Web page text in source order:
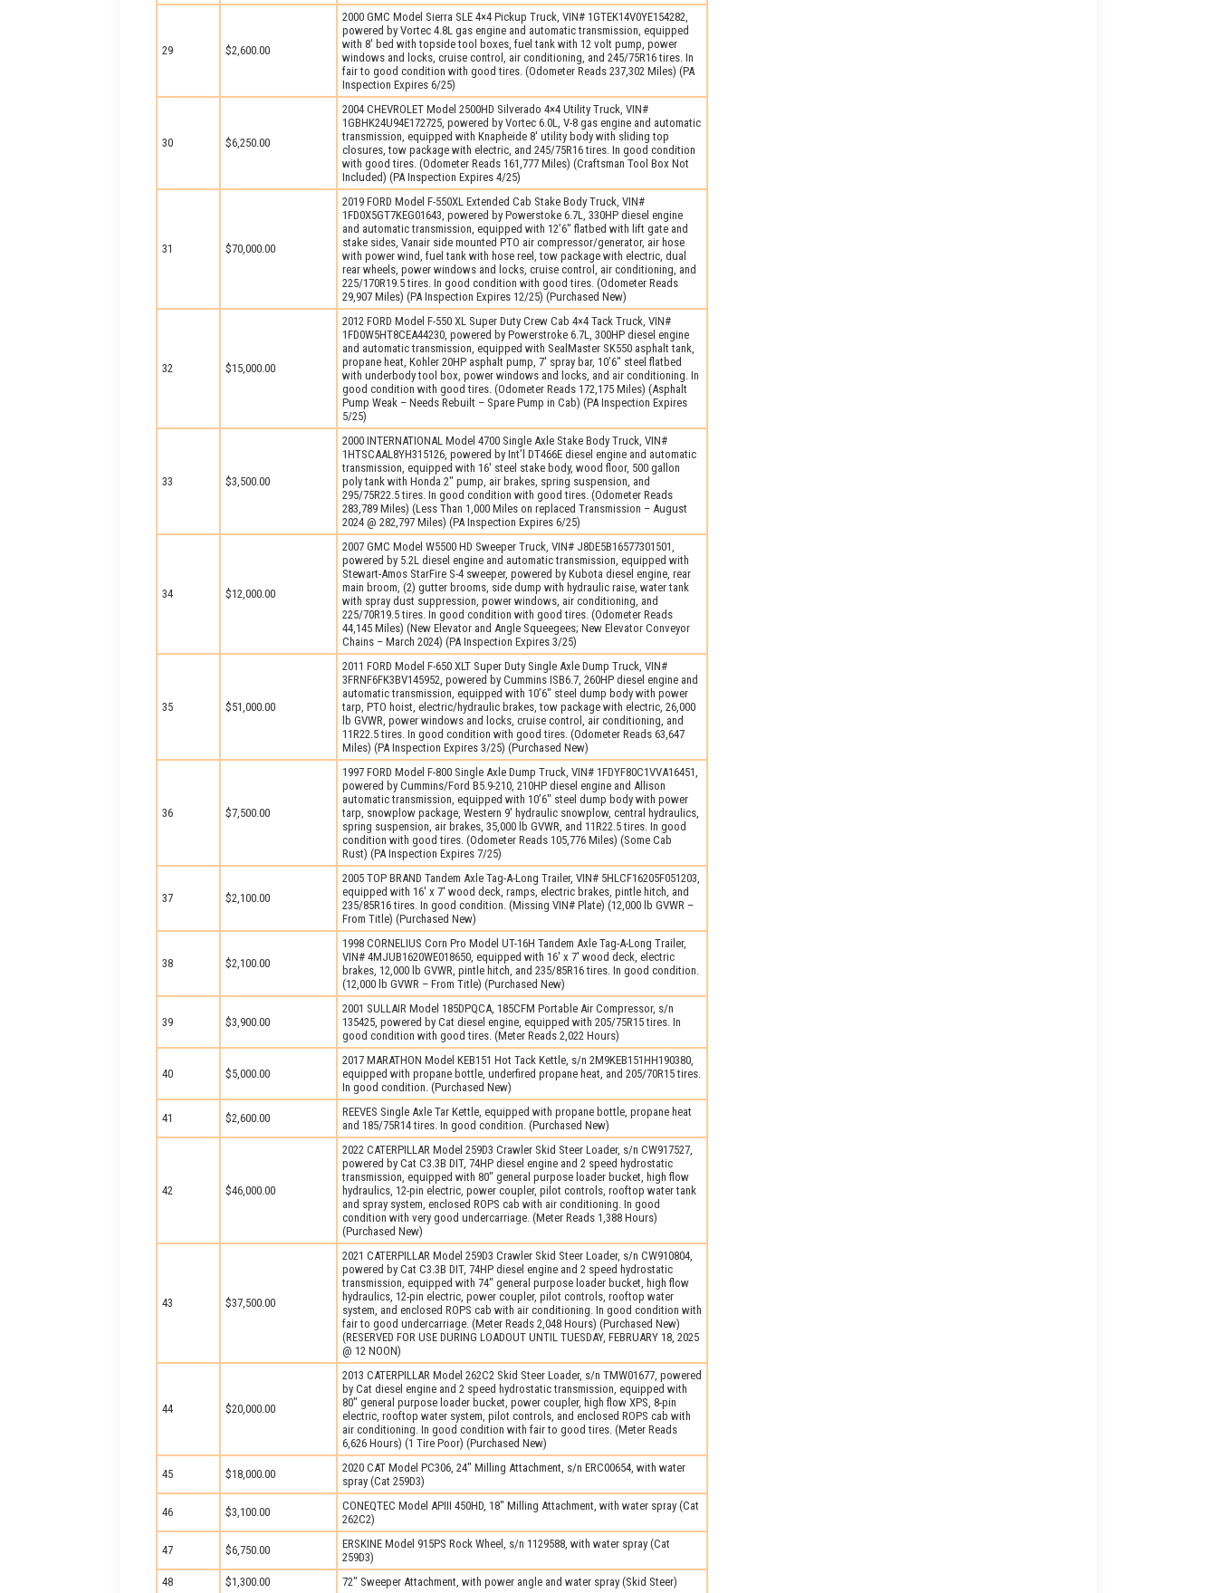
29 $2,600.00
2000 GMC Model Sierra SLE 4×4 Pickup Truck, VIN# 1GTEK14V0YE154282,
powered by Vortec 4.8L gas engine and automatic transmission, equipped
with 8′ bed with topside tool boxes, fuel tank with 12 volt pump, power
windows and locks, cruise control, air conditioning, and 245/75R16 tires. In
fair to good condition with good tires. (Odometer Reads 237,302 Miles) (PA
Inspection Expires 6/25)
30 $6,250.00
2004 CHEVROLET Model 2500HD Silverado 4×4 Utility Truck, VIN#
1GBHK24U94E172725, powered by Vortec 6.0L, V-8 gas engine and automatic
transmission, equipped with Knapheide 8′ utility body with sliding top
closures, tow package with electric, and 245/75R16 tires. In good condition
with good tires. (Odometer Reads 161,777 Miles) (Craftsman Tool Box Not
Included) (PA Inspection Expires 4/25)
31 $70,000.00
2019 FORD Model F-550XL Extended Cab Stake Body Truck, VIN#
1FD0X5GT7KEG01643, powered by Powerstoke 6.7L, 330HP diesel engine
and automatic transmission, equipped with 12’6″ flatbed with lift gate and
stake sides, Vanair side mounted PTO air compressor/generator, air hose
with power wind, fuel tank with hose reel, tow package with electric, dual
rear wheels, power windows and locks, cruise control, air conditioning, and
225/170R19.5 tires. In good condition with good tires. (Odometer Reads
29,907 Miles) (PA Inspection Expires 12/25) (Purchased New)
32 $15,000.00
2012 FORD Model F-550 XL Super Duty Crew Cab 4×4 Tack Truck, VIN#
1FD0W5HT8CEA44230, powered by Powerstroke 6.7L, 300HP diesel engine
and automatic transmission, equipped with SealMaster SK550 asphalt tank,
propane heat, Kohler 20HP asphalt pump, 7′ spray bar, 10’6″ steel flatbed
with underbody tool box, power windows and locks, and air conditioning. In
good condition with good tires. (Odometer Reads 172,175 Miles) (Asphalt
Pump Weak – Needs Rebuilt – Spare Pump in Cab) (PA Inspection Expires
5/25)
33 $3,500.00
2000 INTERNATIONAL Model 4700 Single Axle Stake Body Truck, VIN#
1HTSCAAL8YH315126, powered by Int’l DT466E diesel engine and automatic
transmission, equipped with 16′ steel stake body, wood floor, 500 gallon
poly tank with Honda 2″ pump, air brakes, spring suspension, and
295/75R22.5 tires. In good condition with good tires. (Odometer Reads
283,789 Miles) (Less Than 1,000 Miles on replaced Transmission – August
2024 @ 282,797 Miles) (PA Inspection Expires 6/25)
34 $12,000.00
2007 GMC Model W5500 HD Sweeper Truck, VIN# J8DE5B16577301501,
powered by 5.2L diesel engine and automatic transmission, equipped with
Stewart-Amos StarFire S-4 sweeper, powered by Kubota diesel engine, rear
main broom, (2) gutter brooms, side dump with hydraulic raise, water tank
with spray dust suppression, power windows, air conditioning, and
225/70R19.5 tires. In good condition with good tires. (Odometer Reads
44,145 Miles) (New Elevator and Angle Squeegees; New Elevator Conveyor
Chains – March 2024) (PA Inspection Expires 3/25)
35 $51,000.00
2011 FORD Model F-650 XLT Super Duty Single Axle Dump Truck, VIN#
3FRNF6FK3BV145952, powered by Cummins ISB6.7, 260HP diesel engine and
automatic transmission, equipped with 10’6″ steel dump body with power
tarp, PTO hoist, electric/hydraulic brakes, tow package with electric, 26,000
lb GVWR, power windows and locks, cruise control, air conditioning, and
11R22.5 tires. In good condition with good tires. (Odometer Reads 63,647
Miles) (PA Inspection Expires 3/25) (Purchased New)
36 $7,500.00
1997 FORD Model F-800 Single Axle Dump Truck, VIN# 1FDYF80C1VVA16451,
powered by Cummins/Ford B5.9-210, 210HP diesel engine and Allison
automatic transmission, equipped with 10’6″ steel dump body with power
tarp, snowplow package, Western 9′ hydraulic snowplow, central hydraulics,
spring suspension, air brakes, 35,000 lb GVWR, and 11R22.5 tires. In good
condition with good tires. (Odometer Reads 105,776 Miles) (Some Cab
Rust) (PA Inspection Expires 7/25)
37 $2,100.00
2005 TOP BRAND Tandem Axle Tag-A-Long Trailer, VIN# 5HLCF16205F051203,
equipped with 16′ x 7′ wood deck, ramps, electric brakes, pintle hitch, and
235/85R16 tires. In good condition. (Missing VIN# Plate) (12,000 lb GVWR –
From Title) (Purchased New)
38 $2,100.00
1998 CORNELIUS Corn Pro Model UT-16H Tandem Axle Tag-A-Long Trailer,
VIN# 4MJUB1620WE018650, equipped with 16′ x 7′ wood deck, electric
brakes, 12,000 lb GVWR, pintle hitch, and 235/85R16 tires. In good condition.
(12,000 lb GVWR – From Title) (Purchased New)
39 $3,900.00
2001 SULLAIR Model 185DPQCA, 185CFM Portable Air Compressor, s/n
135425, powered by Cat diesel engine, equipped with 205/75R15 tires. In
good condition with good tires. (Meter Reads 2,022 Hours)
40 $5,000.00
2017 MARATHON Model KEB151 Hot Tack Kettle, s/n 2M9KEB151HH190380,
equipped with propane bottle, underfired propane heat, and 205/70R15 tires.
In good condition. (Purchased New)
41 $2,600.00
REEVES Single Axle Tar Kettle, equipped with propane bottle, propane heat
and 185/75R14 tires. In good condition. (Purchased New)
42 $46,000.00
2022 CATERPILLAR Model 259D3 Crawler Skid Steer Loader, s/n CW917527,
powered by Cat C3.3B DIT, 74HP diesel engine and 2 speed hydrostatic
transmission, equipped with 80″ general purpose loader bucket, high flow
hydraulics, 12-pin electric, power coupler, pilot controls, rooftop water tank
and spray system, enclosed ROPS cab with air conditioning. In good
condition with very good undercarriage. (Meter Reads 1,388 Hours)
(Purchased New)
43 $37,500.00
2021 CATERPILLAR Model 259D3 Crawler Skid Steer Loader, s/n CW910804,
powered by Cat C3.3B DIT, 74HP diesel engine and 2 speed hydrostatic
transmission, equipped with 74″ general purpose loader bucket, high flow
hydraulics, 12-pin electric, power coupler, pilot controls, rooftop water
system, and enclosed ROPS cab with air conditioning. In good condition with
fair to good undercarriage. (Meter Reads 2,048 Hours) (Purchased New)
(RESERVED FOR USE DURING LOADOUT UNTIL TUESDAY, FEBRUARY 18, 2025
@ 12 NOON)
44 $20,000.00
2013 CATERPILLAR Model 262C2 Skid Steer Loader, s/n TMW01677, powered
by Cat diesel engine and 2 speed hydrostatic transmission, equipped with
80″ general purpose loader bucket, power coupler, high flow XPS, 8-pin
electric, rooftop water system, pilot controls, and enclosed ROPS cab with
air conditioning. In good condition with fair to good tires. (Meter Reads
6,626 Hours) (1 Tire Poor) (Purchased New)
45 $18,000.00
2020 CAT Model PC306, 24″ Milling Attachment, s/n ERC00654, with water
spray (Cat 259D3)
46 $3,100.00
CONEQTEC Model APIII 450HD, 18″ Milling Attachment, with water spray (Cat
262C2)
47 $6,750.00
ERSKINE Model 915PS Rock Wheel, s/n 1129588, with water spray (Cat
259D3)
48
$1,300.00 72″ Sweeper Attachment, with power angle and water spray (Skid Steer)